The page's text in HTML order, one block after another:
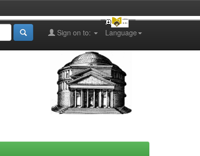
Language
Sign on to: